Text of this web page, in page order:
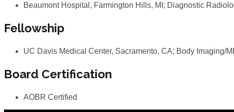
Beaumont Hospital, Farmington Hills, MI; Diagnostic
Fellowship
UC Davis Medical Center, Sacramento, CA; Body Imaging/
Board Certification
AOBR Certified